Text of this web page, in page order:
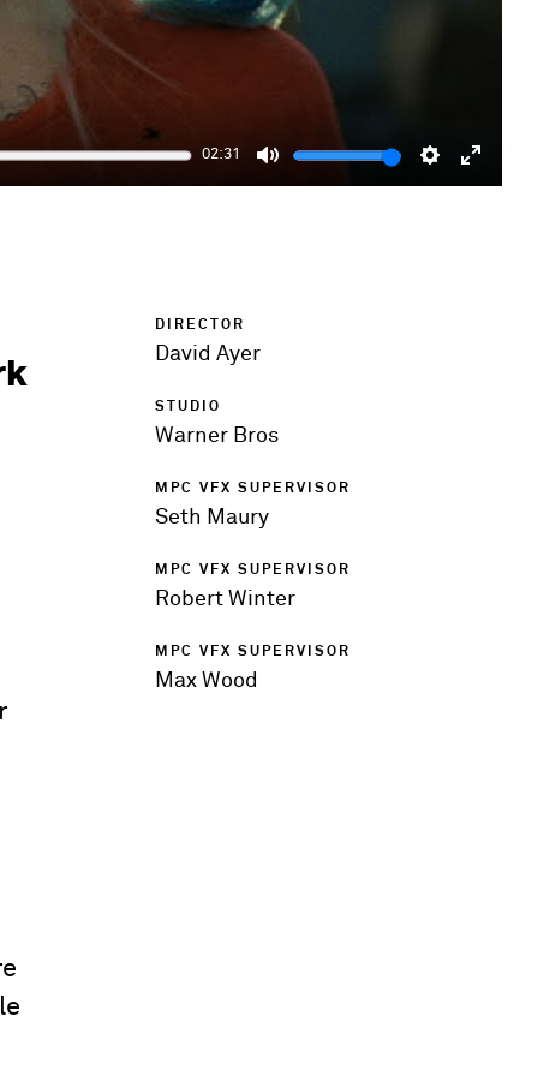
02:31
Mute Settings
Enter
DIRECTOR
David Ayer
STUDIO
Warner Bros
MPC VFX SUPERVISOR
Seth Maury
MPC VFX SUPERVISOR
Robert Winter
MPC VFX SUPERVISOR
Max Wood